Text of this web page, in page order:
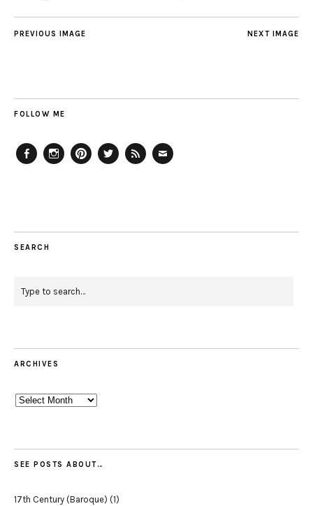
NEXT IMAGE
PREVIOUS IMAGE
FOLLOW ME
SEARCH
ARCHIVES
Archives
SEE POSTS ABOUT…
17th Century (Baroque) (1)